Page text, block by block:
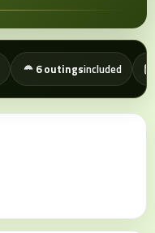
6 outingsincluded